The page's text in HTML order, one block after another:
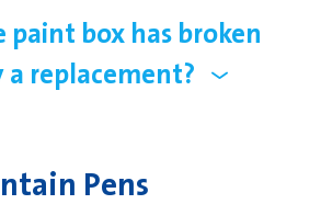
paint box has broken
a replacement?
Pens